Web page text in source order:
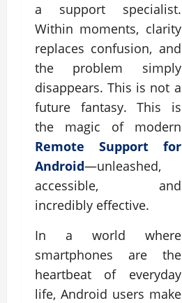
a support specialist.
Within moments, clarity
replaces confusion, and
the problem simply
disappears. This is not a
future fantasy. This is
the magic of modern
Remote Support for
Android—unleashed,
accessible, and
incredibly effective.
In a world where
smartphones are the
heartbeat of everyday
life, Android users make